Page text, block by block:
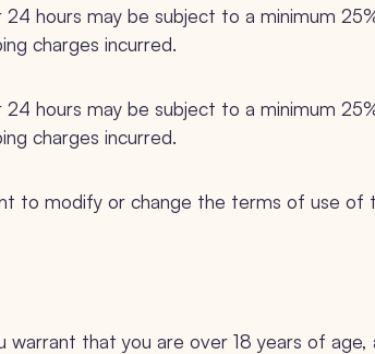
hours may be subject to a minimum
charges incurred.
hours may be subject to a minimum
charges incurred.
to modify or change the terms of use of
warrant that you are over 18 years of